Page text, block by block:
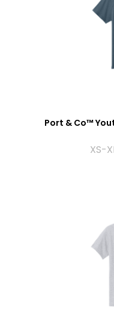
Port & Co™
XS-